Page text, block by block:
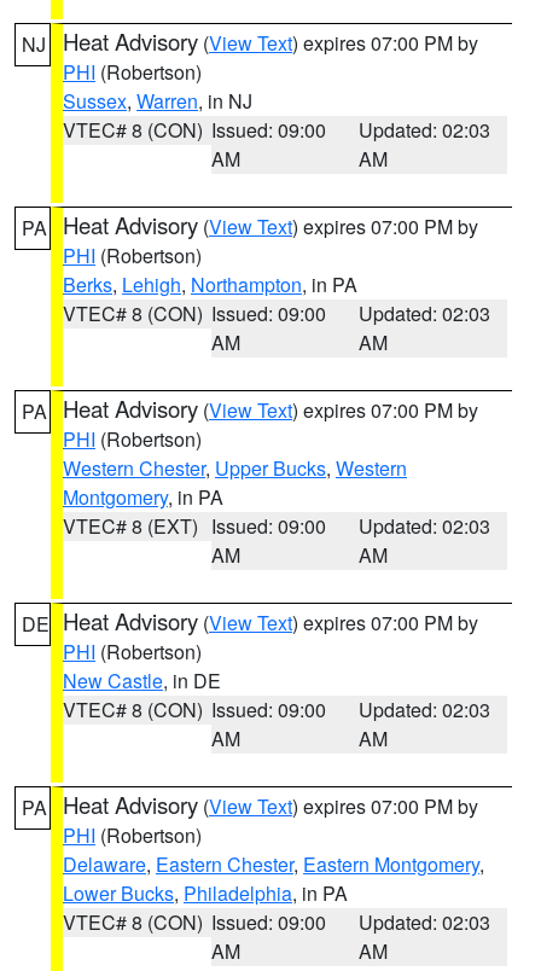
NJ Heat Advisory (View Text) expires 07:00 PM by
PHI (Robertson)
Sussex, Warren, in NJ
VTEC# 8 (CON) Issued: 09:00
AM
Updated: 02:03
AM
PA Heat Advisory (View Text) expires 07:00 PM by
PHI (Robertson)
Berks, Lehigh, Northampton, in PA
VTEC# 8 (CON) Issued: 09:00
AM
Updated: 02:03
AM
PA Heat Advisory (View Text) expires 07:00 PM by
PHI (Robertson)
Western Chester, Upper Bucks, Western
Montgomery, in PA
VTEC# 8 (EXT) Issued: 09:00
AM
Updated: 02:03
AM
DE Heat Advisory (View Text) expires 07:00 PM by
PHI (Robertson)
New Castle, in DE
VTEC# 8 (CON) Issued: 09:00
AM
Updated: 02:03
AM
PA Heat Advisory (View Text) expires 07:00 PM by
PHI (Robertson)
Delaware, Eastern Chester, Eastern Montgomery,
Lower Bucks, Philadelphia, in PA
VTEC# 8 (CON) Issued: 09:00
AM
Updated: 02:03
AM